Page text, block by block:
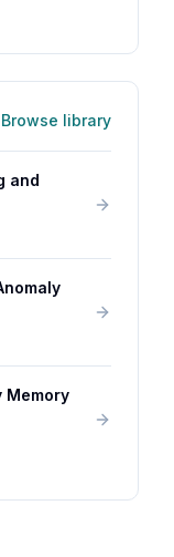
Browse library
and
Memory